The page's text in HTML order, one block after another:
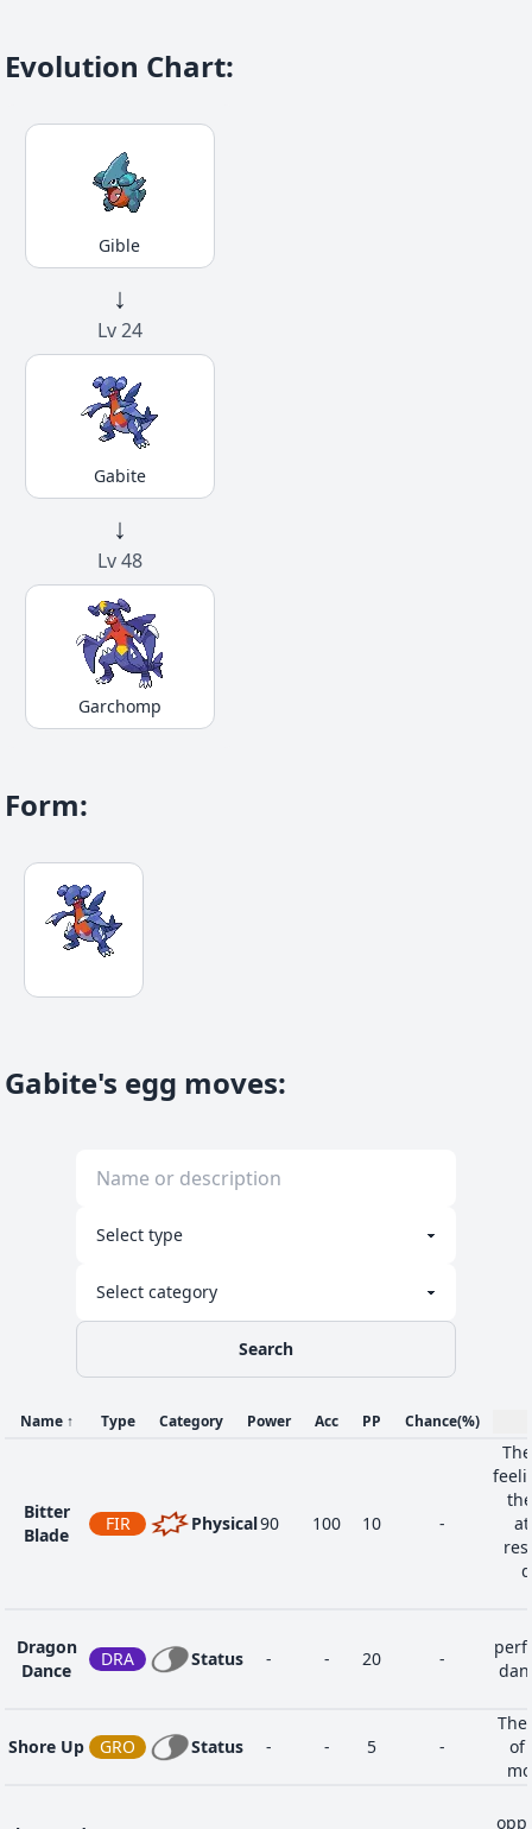
Evolution Chart:
Gible
↓
Lv 24
Gabite
↓
Lv 48
Garchomp
Form:
Gabite's egg moves:
Search
Name ↑ Type Category Power Acc PP Chance(%)
Bitter
Blade
FIR Physical90 100 10 -
Dragon
Dance
DRA Status - - 20 -
Shore Up GRO Status - - 5 -
of